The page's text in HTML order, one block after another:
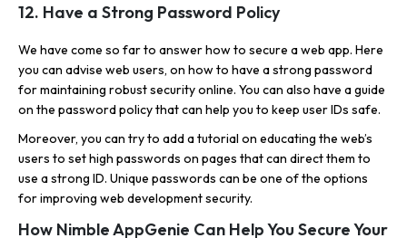
12. Have a Strong Password Policy
We have come so far to answer how to secure a web app. Here
you can advise web users, on how to have a strong password
for maintaining robust security online. You can also have a guide
on the password policy that can help you to keep user IDs safe.
Moreover, you can try to add a tutorial on educating the web’s
users to set high passwords on pages that can direct them to
use a strong ID. Unique passwords can be one of the options
for improving web development security.
How Nimble AppGenie Can Help You Secure Your